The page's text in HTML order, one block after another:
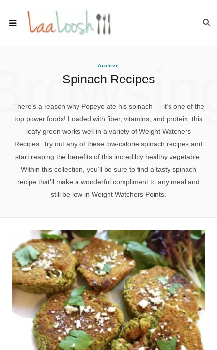
Archive
Spinach Recipes
There’s a reason why Popeye ate his spinach — it’s one of the
top power foods! Loaded with fiber, vitamins, and protein, this
leafy green works well in a variety of Weight Watchers
Recipes. Try out any of these low-calorie spinach recipes and
start reaping the benefits of this incredibly healthy vegetable.
Within this collection, you’ll be sure to find a tasty spinach
recipe that’ll make a wonderful compliment to any meal and
still be low in Weight Watchers Points.